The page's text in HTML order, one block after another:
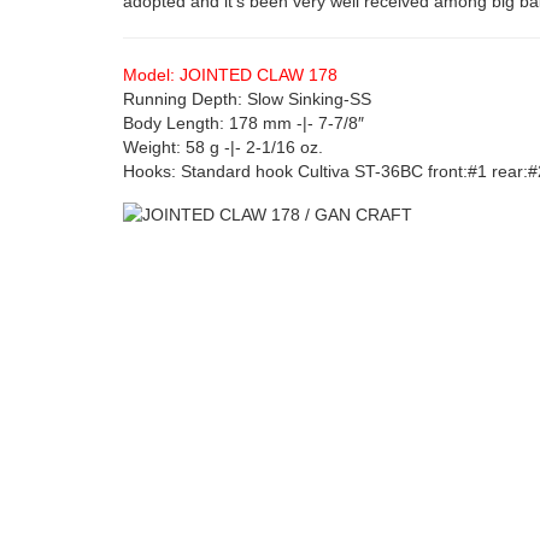
Model: JOINTED CLAW 178
Running Depth: Slow Sinking-SS
Body Length: 178 mm -|- 7-7/8″
Weight: 58 g -|- 2-1/16 oz.
Hooks: Standard hook Cultiva ST-36BC front:#1